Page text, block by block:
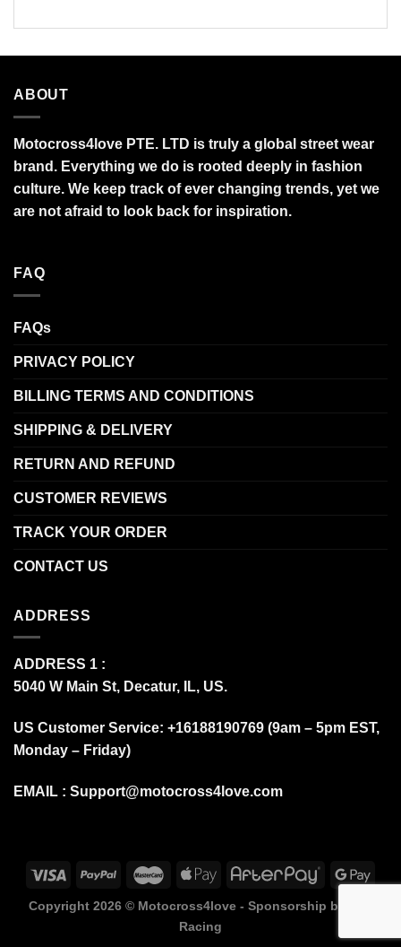
ABOUT
Motocross4love PTE. LTD is truly a global street wear
brand. Everything we do is rooted deeply in fashion
culture. We keep track of ever changing trends, yet we
are not afraid to look back for inspiration.
FAQ
FAQs
PRIVACY POLICY
BILLING TERMS AND CONDITIONS
SHIPPING & DELIVERY
RETURN AND REFUND
CUSTOMER REVIEWS
TRACK YOUR ORDER
CONTACT US
ADDRESS
ADDRESS 1 :
5040 W Main St, Decatur, IL, US.
US Customer Service: +16188190769 (9am – 5pm EST,
Monday – Friday)
EMAIL : Support@motocross4love.com
Copyright 2026 © Motocross4love - Sponsorship by Fox
Racing